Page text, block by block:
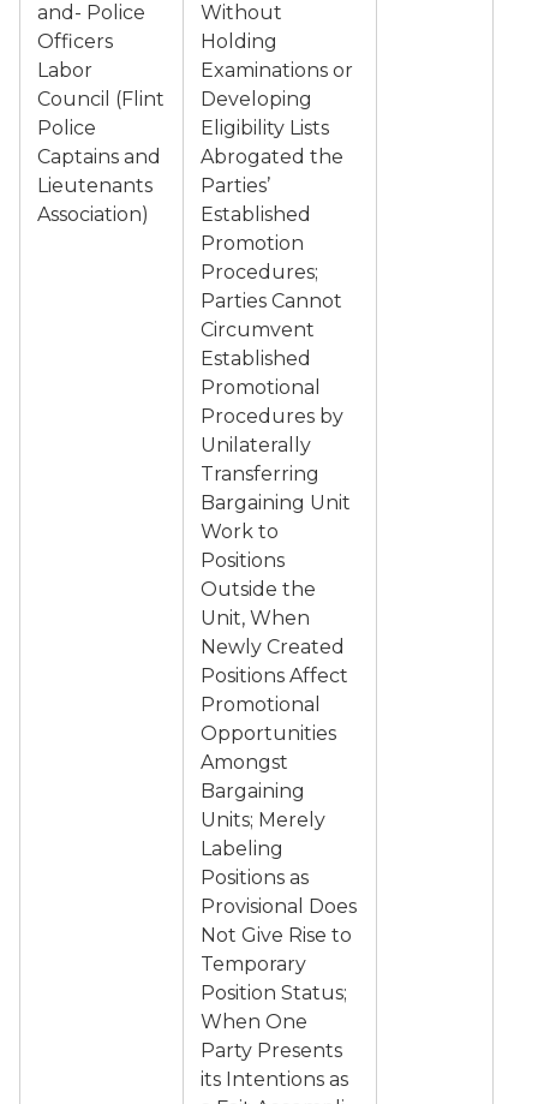
and- Police
Officers
Labor
Council (Flint
Police
Captains and
Lieutenants
Association)
Without
Holding
Examinations or
Developing
Eligibility Lists
Abrogated the
Parties’
Established
Promotion
Procedures;
Parties Cannot
Circumvent
Established
Promotional
Procedures by
Unilaterally
Transferring
Bargaining Unit
Work to
Positions
Outside the
Unit, When
Newly Created
Positions Affect
Promotional
Opportunities
Amongst
Bargaining
Units; Merely
Labeling
Positions as
Provisional Does
Not Give Rise to
Temporary
Position Status;
When One
Party Presents
its Intentions as